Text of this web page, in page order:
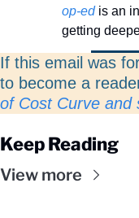
op-ed is an
getting
If this email was
to become a
of Cost Curve and
Keep Reading
View more